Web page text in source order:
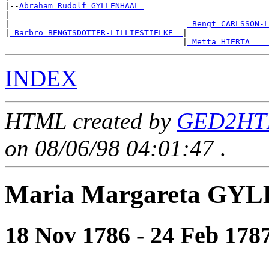
|--Abraham Rudolf GYLLENHAAL
_Bengt
_Barbro BENGTSDOTTER-LILLIESTIELKE _
_Metta HIERTA
INDEX
HTML created by
on 08/06/98 04:01:47 .
Maria Margareta
18 Nov 1786 - 24 Feb